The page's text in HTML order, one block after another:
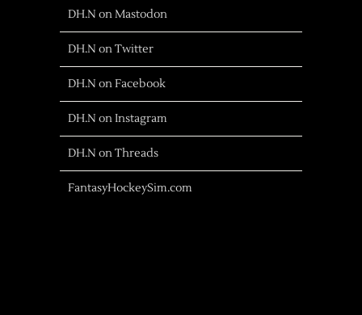
DH.N on Mastodon
DH.N on Twitter
DH.N on Facebook
DH.N on Instagram
DH.N on Threads
FantasyHockeySim.com